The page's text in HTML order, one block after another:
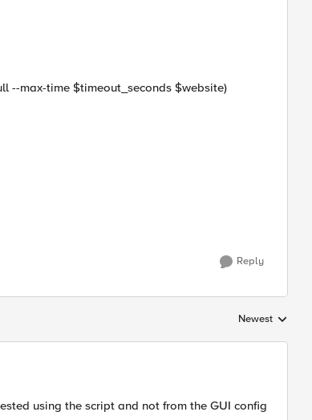
--max-time $timeout_seconds $website)
Reply
Replies sorted by
Newest
using the script and not from the GUI config